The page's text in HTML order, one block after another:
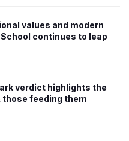
values and modern
continues to leap
verdict highlights the
feeding them